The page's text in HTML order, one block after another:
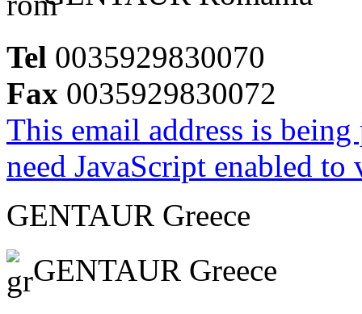
Tel 0035929830070
Fax 0035929830072
This email address is
need JavaScript enabled
GENTAUR Greece
GENTAUR Greece